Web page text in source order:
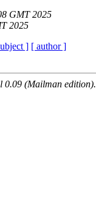
GMT 2025
2025
] [ author ]
0.09 (Mailman edition).